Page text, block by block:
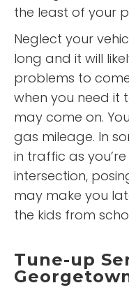
the least of your
Neglect your
long and it will
problems to
when you need it
may come on.
gas mileage. In
in traffic as
intersection,
may make you
the kids from
Tune-up